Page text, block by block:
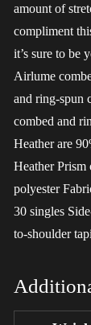
amount of
compliment
it’s sure to be
Airlume
and ring-spun
combed and
Heather are
Heather Prism
polyester
30 singles
to-shoulder